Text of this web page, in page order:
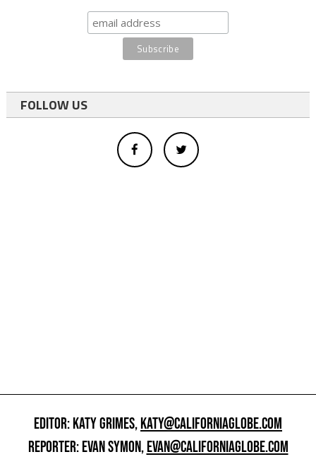
FOLLOW US
EDITOR: KATY GRIMES,KATY@CALIFORNIAGLOBE.COM
REPORTER: EVAN SYMON,EVAN@CALIFORNIAGLOBE.COM